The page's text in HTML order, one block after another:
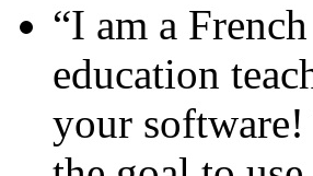
“I am a
education
your